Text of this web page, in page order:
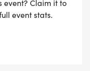
event? Claim it to
event stats.